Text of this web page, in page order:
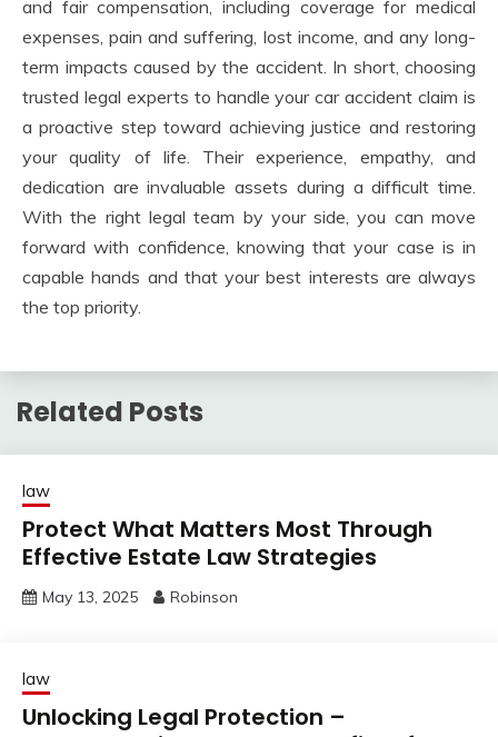
and fair compensation, including coverage for medical
expenses, pain and suffering, lost income, and any long-
term impacts caused by the accident. In short, choosing
trusted legal experts to handle your car accident claim is
a proactive step toward achieving justice and restoring
your quality of life. Their experience, empathy, and
dedication are invaluable assets during a difficult time.
With the right legal team by your side, you can move
forward with confidence, knowing that your case is in
capable hands and that your best interests are always
the top priority.
Related Posts
law
Protect What Matters Most Through
Effective Estate Law Strategies
May 13, 2025 Robinson
law
Unlocking Legal Protection –